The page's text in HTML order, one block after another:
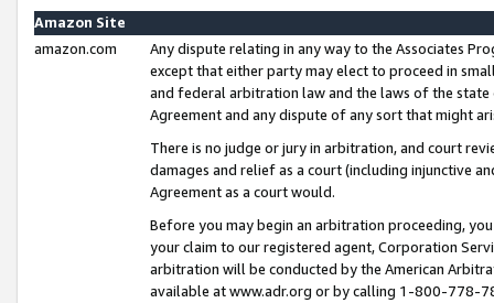
Amazon Site
amazon.com
Any dispute relating in any way to the Associates
except that either party may elect to proceed in
and federal arbitration law and the laws of the
Agreement and any dispute of any sort that might
There is no judge or jury in arbitration, and court
damages and relief as a court (including injunctive
Agreement as a court would.
Before you may begin an arbitration proceeding,
your claim to our registered agent, Corporation
arbitration will be conducted by the American
available at www.adr.org or by calling 1-800-778-